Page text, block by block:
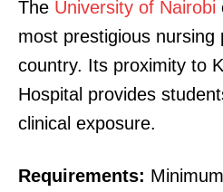
The University of Nairobi
most prestigious
country. Its proximity to
Hospital provides
clinical exposure.
Requirements: